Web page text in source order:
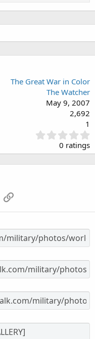
The Great War in Color
The Watcher
May 9, 2007
2,692
1
.
0
0
0 ratings
Link